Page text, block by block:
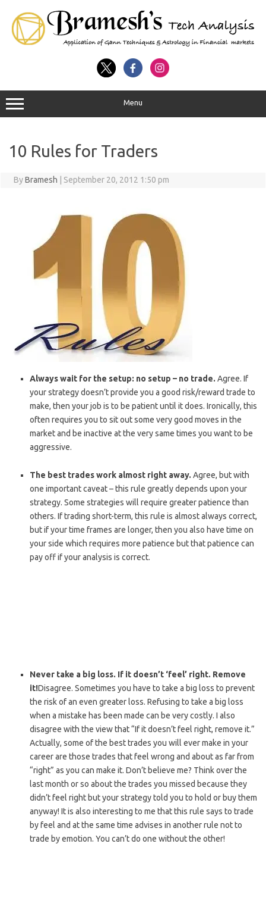
Menu
10 Rules for Traders
ByBramesh September 20, 2012 1:50 pm
Always wait for the setup: no setup – no trade. Agree. If
your strategy doesn’t provide you a good risk/reward trade to
make, then your job is to be patient until it does. Ironically, this
often requires you to sit out some very good moves in the
market and be inactive at the very same times you want to be
aggressive.
The best trades work almost right away. Agree, but with
one important caveat – this rule greatly depends upon your
strategy. Some strategies will require greater patience than
others. If trading short-term, this rule is almost always correct,
but if your time frames are longer, then you also have time on
your side which requires more patience but that patience can
pay off if your analysis is correct.
Never take a big loss. If it doesn’t ‘feel’ right. Remove
it!Disagree. Sometimes you have to take a big loss to prevent
the risk of an even greater loss. Refusing to take a big loss
when a mistake has been made can be very costly. I also
disagree with the view that “If it doesn’t feel right, remove it.”
Actually, some of the best trades you will ever make in your
career are those trades that feel wrong and about as far from
“right” as you can make it. Don’t believe me? Think over the
last month or so about the trades you missed because they
didn’t feel right but your strategy told you to hold or buy them
anyway! It is also interesting to me that this rule says to trade
by feel and at the same time advises in another rule not to
trade by emotion. You can’t do one without the other!